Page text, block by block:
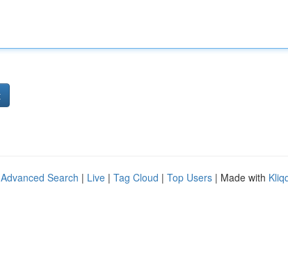
Advanced Search | Live | Tag Cloud | Top Users | Made with